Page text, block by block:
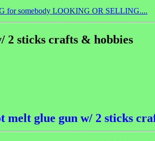
for somebody LOOKING OR SELLING....
2 sticks crafts & hobbies
melt glue gun w/ 2 sticks